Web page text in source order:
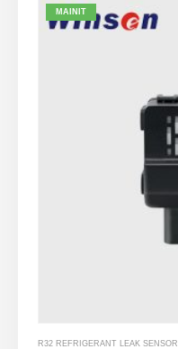
MAINIT
R32 REFRIGERANT LEAK SENSOR